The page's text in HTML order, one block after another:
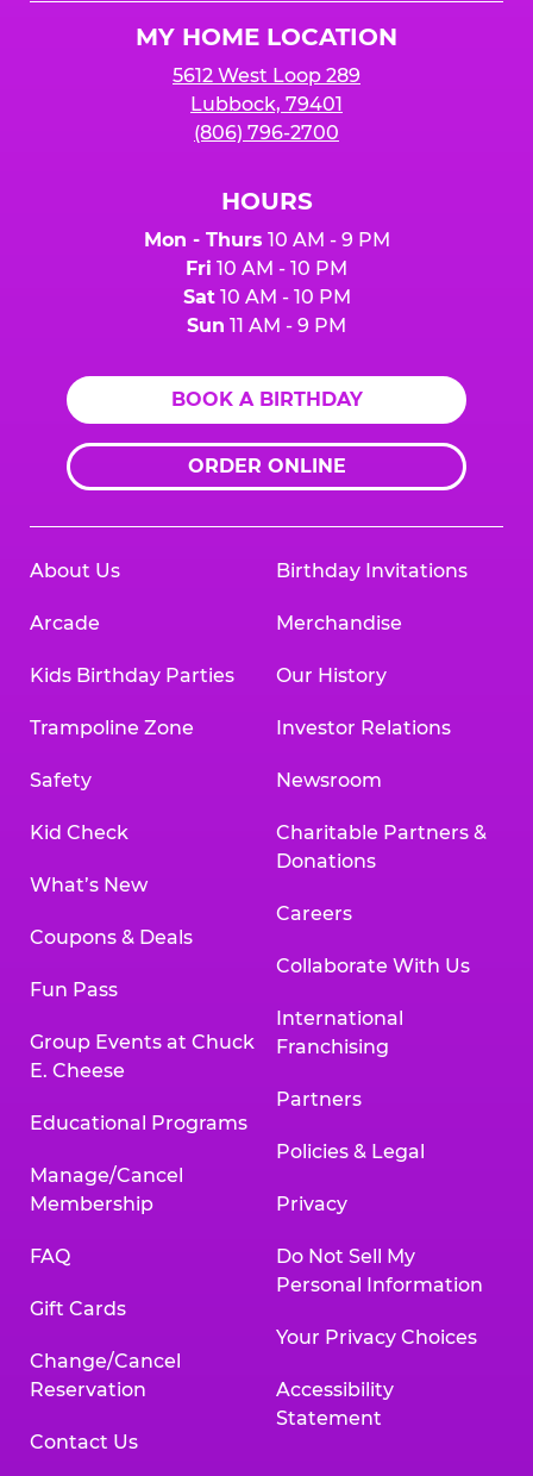
MY HOME LOCATION
5612 West Loop 289
Lubbock, 79401
(806) 796-2700
HOURS
Mon - Thurs 10 AM - 9 PM
Fri 10 AM - 10 PM
Sat10 AM - 10 PM
Sun 11 AM - 9 PM
BOOK A BIRTHDAY
ORDER ONLINE
About Us
Arcade
Kids Birthday Parties
Trampoline Zone
Safety
Kid Check
What’s New
Coupons & Deals
Fun Pass
Group Events at Chuck
E. Cheese
Educational Programs
Manage/Cancel
Membership
FAQ
Gift Cards
Change/Cancel
Reservation
Contact Us
Birthday Invitations
Merchandise
Our History
Investor Relations
Newsroom
Charitable Partners &
Donations
Careers
Collaborate With Us
International
Franchising
Partners
Policies & Legal
Privacy
Do Not Sell My
Personal Information
Your Privacy Choices
Accessibility
Statement